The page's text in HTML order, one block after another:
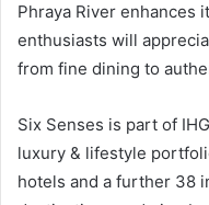
Phraya River enhances
enthusiasts will
from fine dining to
Six Senses is part of
luxury & lifestyle
hotels and a further 38